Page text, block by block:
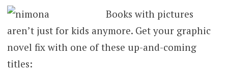
Books with pictures
aren’t just for kids anymore. Get your graphic
novel fix with one of these up-and-coming
titles: